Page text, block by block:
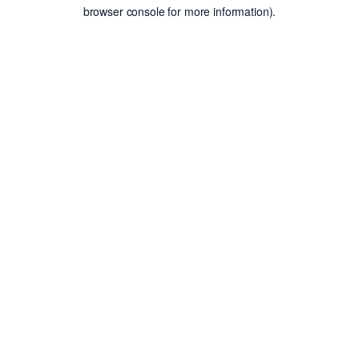
browser console for more information).